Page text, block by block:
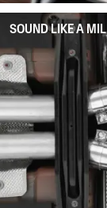
SOUND LIKE A